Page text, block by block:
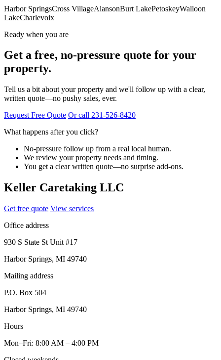
Harbor SpringsCross VillageAlansonBurt LakePetoskeyWalloon
LakeCharlevoix
Ready when you are
Get a free, no-pressure quote for your
property.
Tell us a bit about your property and we'll follow up with a clear,
written quote—no pushy sales, ever.
Request Free Quote Or call 231-526-8420
What happens after you click?
No-pressure follow up from a real local human.
We review your property needs and timing.
You get a clear written quote—no surprise add-ons.
Keller Caretaking LLC
Get free quote View services
Office address
930 S State St Unit #17
Harbor Springs, MI 49740
Mailing address
P.O. Box 504
Harbor Springs, MI 49740
Hours
Mon–Fri: 8:00 AM – 4:00 PM